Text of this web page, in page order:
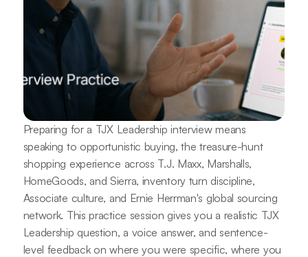
Preparing for a TJX Leadership interview means
speaking to opportunistic buying, the treasure-hunt
shopping experience across T.J. Maxx, Marshalls,
HomeGoods, and Sierra, inventory turn discipline,
Associate culture, and Ernie Herrman's global sourcing
network. This practice session gives you a realistic TJX
Leadership question, a voice answer, and sentence-
level feedback on where you were specific, where you